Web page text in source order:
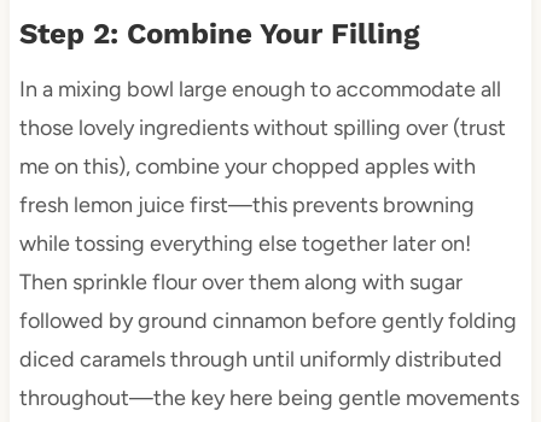
Step 2: Combine Your Filling
In a mixing bowl large enough to accommodate all
those lovely ingredients without spilling over (trust
me on this), combine your chopped apples with
fresh lemon juice first—this prevents browning
while tossing everything else together later on!
Then sprinkle flour over them along with sugar
followed by ground cinnamon before gently folding
diced caramels through until uniformly distributed
throughout—the key here being gentle movements